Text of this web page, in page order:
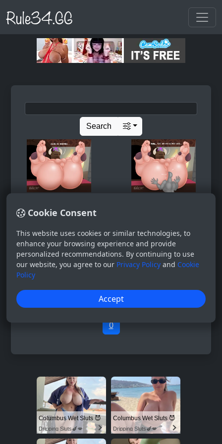
Rule34.GG
Cookie Consent
This website uses cookies or similar technologies, to
enhance your browsing experience and provide
personalized recommendations. By continuing to use
our website, you agree to our Privacy Policy and Cookie
Policy
Accept
Search
0
Columbus Wet Sluts 😈
Dripping Sluts🍆💋
Columbus Wet Sluts 😈
Dripping Sluts🍆💋